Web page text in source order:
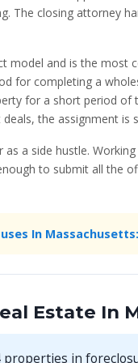
The closing attorney
model and is the
for completing a
for a short period of
the assignment is
a side hustle.
to submit all the
In
Estate In
properties in